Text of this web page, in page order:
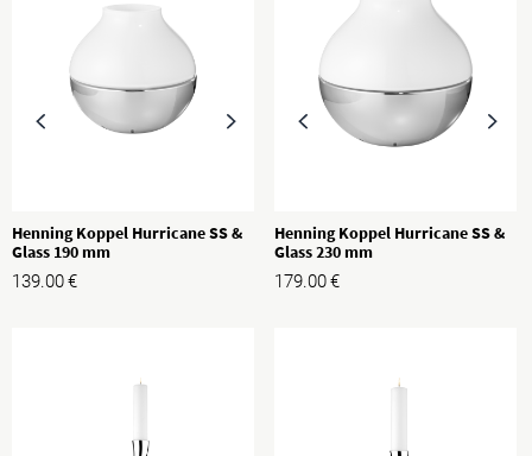
Henning Koppel Hurricane SS &
Glass 190 mm
139.00€
Henning Koppel Hurricane SS &
Glass 230 mm
179.00€